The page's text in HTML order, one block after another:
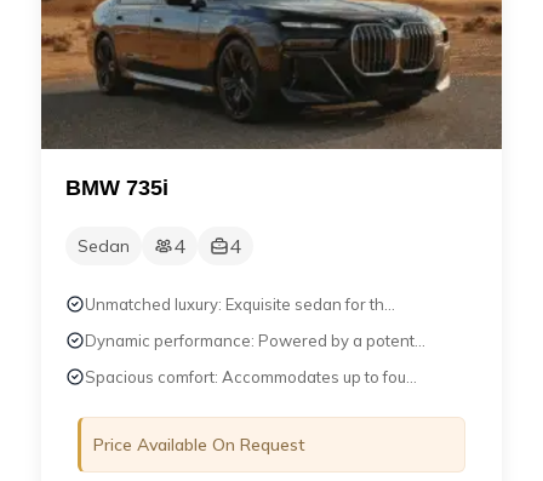
BMW 735i
Sedan 4 4
Unmatched luxury: Exquisite sedan for th...
Dynamic performance: Powered by a potent...
Spacious comfort: Accommodates up to fou...
Price Available On Request